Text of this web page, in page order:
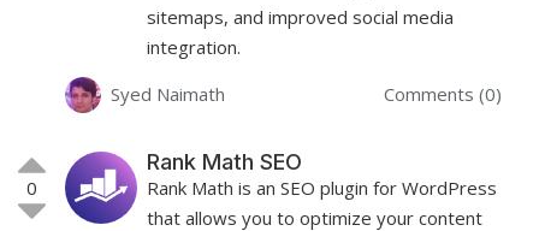
sitemaps, and improved social media
integration.
Syed Naimath
Comments (0)
0
Rank Math SEO
Rank Math is an SEO plugin for WordPress
that allows you to optimize your content